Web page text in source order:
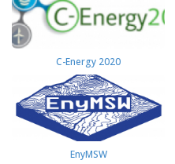
C-Energy 2020
EnyMSW